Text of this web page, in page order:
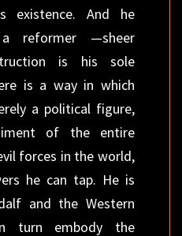
existence. And he
reformer —sheer
is his sole
is a way in which
a political figure,
of the entire
forces in the world,
he can tap. He is
and the Western
turn embody the